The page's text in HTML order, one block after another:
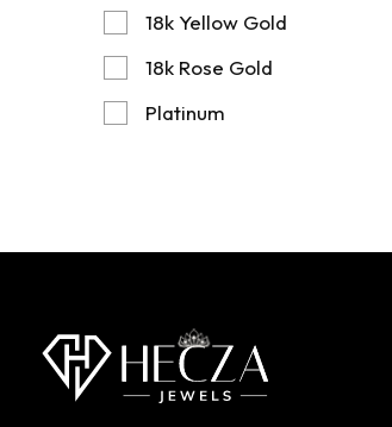
18k Yellow Gold
18k Rose Gold
Platinum